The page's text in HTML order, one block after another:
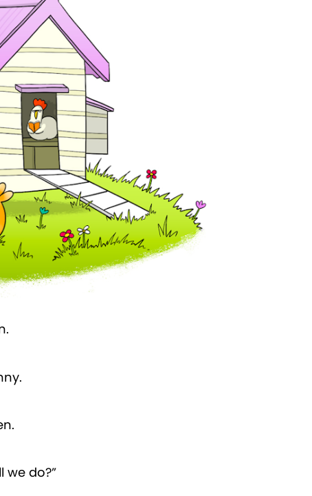
we do?”